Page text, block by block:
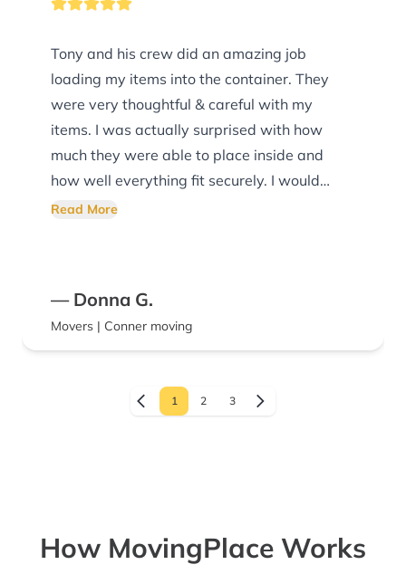
Tony and his crew did an amazing job
loading my items into the container. They
were very thoughtful & careful with my
items. I was actually surprised with how
much they were able to place inside and
how well everything fit securely. I would
definitely recommend Conner Moving
Read More
— Donna G.
Movers | Conner moving
1 2 3
How MovingPlace Works